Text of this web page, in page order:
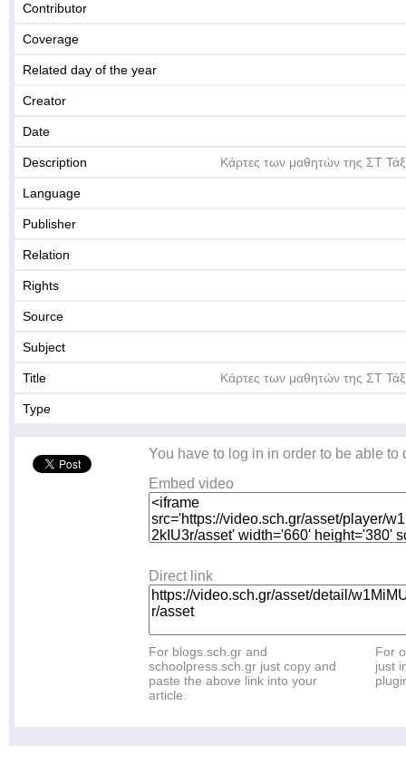
Contributor
Coverage
Related day of the year
Creator
Date
Description Κάρτες των μαθητών της ΣΤ
Language
Publisher
Relation
Rights
Source
Subject
Title Κάρτες των μαθητών της ΣΤ
Type
You have to log in in order to be able to
Embed video
Direct link
For blogs.sch.gr and
schoolpress.sch.gr just copy and
paste the above link into your
article.
For
just